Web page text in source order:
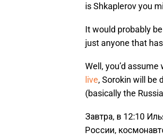
is Shkaplerov you
It would probably
just anyone that
Well, you’d
live, Sorokin will be
(basically the
Завтра, в 12:10
России,